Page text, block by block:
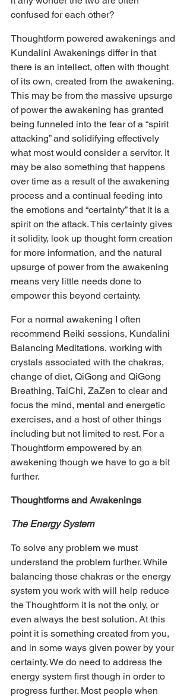
confused for each other?
Thoughtform powered awakenings and
Kundalini Awakenings differ in that
there is an intellect, often with thought
of its own, created from the awakening.
This may be from the massive upsurge
of power the awakening has granted
being funneled into the fear of a “spirit
attacking” and solidifying effectively
what most would consider a servitor. It
may be also something that happens
over time as a result of the awakening
process and a continual feeding into
the emotions and “certainty” that it is a
spirit on the attack. This certainty gives
it solidity, look up thought form creation
for more information, and the natural
upsurge of power from the awakening
means very little needs done to
empower this beyond certainty.
For a normal awakening I often
recommend Reiki sessions, Kundalini
Balancing Meditations, working with
crystals associated with the chakras,
change of diet, QiGong and QiGong
Breathing, TaiChi, ZaZen to clear and
focus the mind, mental and energetic
exercises, and a host of other things
including but not limited to rest. For a
Thoughtform empowered by an
awakening though we have to go a bit
further.
Thoughtforms and Awakenings
The Energy System
To solve any problem we must
understand the problem further. While
balancing those chakras or the energy
system you work with will help reduce
the Thoughtform it is not the only, or
even always the best solution. At this
point it is something created from you,
and in some ways given power by your
certainty. We do need to address the
energy system first though in order to
progress further. Most people when